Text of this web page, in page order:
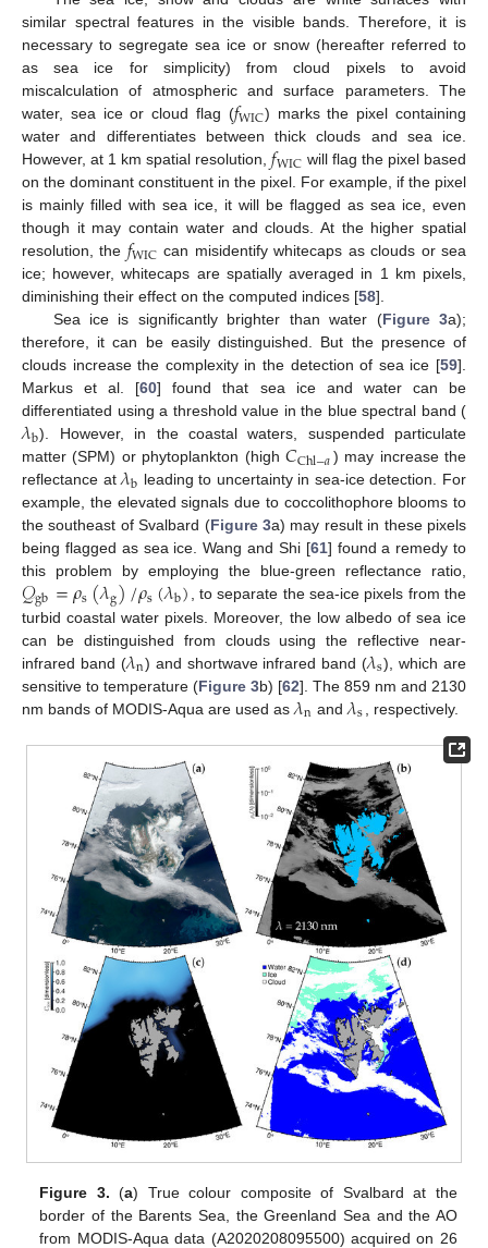
similar spectral features in the visible bands. Therefore, it is
necessary to segregate sea ice or snow (hereafter referred to
as sea ice for simplicity) from cloud pixels to avoid
miscalculation of atmospheric and surface parameters. The
water, sea ice or cloud flag (𝑓WIC) marks the pixel containing
water and differentiates between thick clouds and sea ice.
However, at 1 km spatial resolution,𝑓WIC will flag the pixel based
on the dominant constituent in the pixel. For example, if the pixel
is mainly filled with sea ice, it will be flagged as sea ice, even
though it may contain water and clouds. At the higher spatial
resolution, the 𝑓WIC can misidentify whitecaps as clouds or sea
ice; however, whitecaps are spatially averaged in 1 km pixels,
diminishing their effect on the computed indices [58].
Sea ice is significantly brighter than water (Figure 3a);
therefore, it can be easily distinguished. But the presence of
clouds increase the complexity in the detection of sea ice [59].
Markus et al. [60] found that sea ice and water can be
differentiated using a threshold value in the blue spectral band (
𝜆b). However, in the coastal waters, suspended particulate
matter (SPM) or phytoplankton (high𝐶Chl−𝑎 ) may increase the
reflectance at𝜆b leading to uncertainty in sea-ice detection. For
example, the elevated signals due to coccolithophore blooms to
the southeast of Svalbard (Figure 3a) may result in these pixels
being flagged as sea ice. Wang and Shi [61] found a remedy to
this problem by employing the blue-green reflectance ratio,
𝒬gb=𝜌s(𝜆g)/𝜌s(𝜆b) , to separate the sea-ice pixels from the
turbid coastal water pixels. Moreover, the low albedo of sea ice
can be distinguished from clouds using the reflective near-
infrared band (𝜆n) and shortwave infrared band (𝜆s), which are
sensitive to temperature (Figure 3b) [62]. The 859 nm and 2130
nm bands of MODIS-Aqua are used as 𝜆n and𝜆s , respectively.
Figure 3. (a) True colour composite of Svalbard at the
border of the Barents Sea, the Greenland Sea and the AO
from MODIS-Aqua data (A2020208095500) acquired on 26